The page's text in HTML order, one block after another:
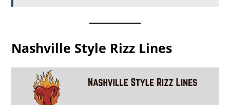
Nashville Style Rizz Lines